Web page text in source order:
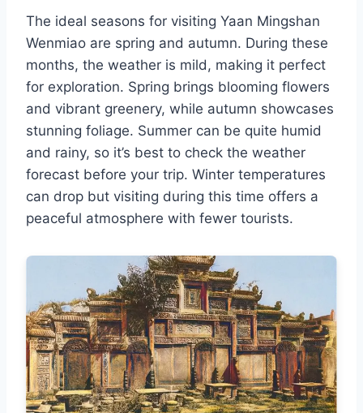
The ideal seasons for visiting Yaan Mingshan
Wenmiao are spring and autumn. During these
months, the weather is mild, making it perfect
for exploration. Spring brings blooming flowers
and vibrant greenery, while autumn showcases
stunning foliage. Summer can be quite humid
and rainy, so it’s best to check the weather
forecast before your trip. Winter temperatures
can drop but visiting during this time offers a
peaceful atmosphere with fewer tourists.